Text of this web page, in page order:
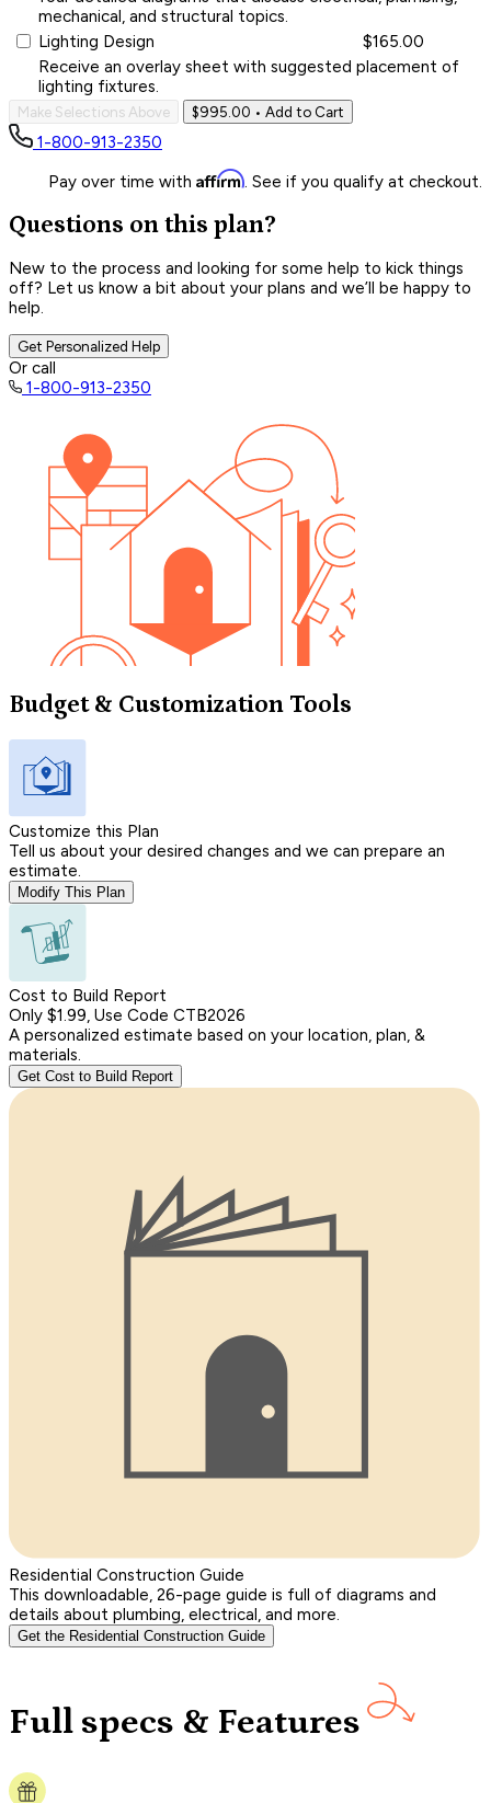
mechanical, and structural topics.
Lighting Design
$165.00
Receive an overlay sheet with suggested placement of
lighting fixtures.
Make Selections Above $995.00 • Add to Cart
1-800-913-2350
Pay over time with Affirm. See if you qualify at checkout.
Questions on this plan?
New to the process and looking for some help to kick things
off? Let us know a bit about your plans and we’ll be happy to
help.
Get Personalized Help
Or call
1-800-913-2350
Budget & Customization Tools
Customize this Plan
Tell us about your desired changes and we can prepare an
estimate.
Modify This Plan
Cost to Build Report
Only $1.99, Use Code CTB2026
A personalized estimate based on your location, plan, &
materials.
Get Cost to Build Report
Residential Construction Guide
This downloadable, 26-page guide is full of diagrams and
details about plumbing, electrical, and more.
Get the Residential Construction Guide
Full specs & Features